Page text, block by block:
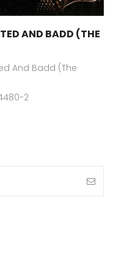
AND BADD (THE
And Badd (The
2